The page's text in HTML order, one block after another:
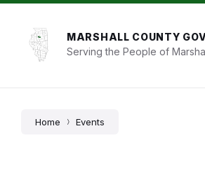
Skip
content
Skip
navigation
Skip
footer
MARSHALL COUNTY
Serving the People of
Home Events